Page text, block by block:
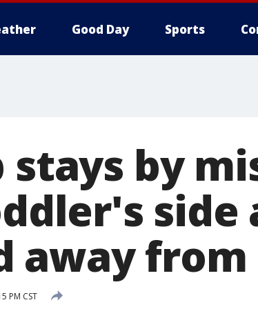
Good Day Sports
stays by
side
away from
PM CST